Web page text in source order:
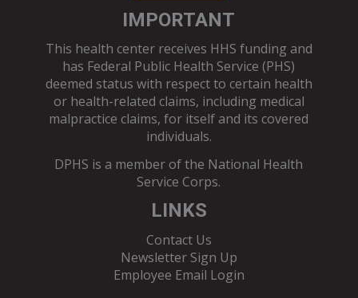
IMPORTANT
This health center receives HHS funding and
has Federal Public Health Service (PHS)
deemed status with respect to certain health
or health-related claims, including medical
malpractice claims, for itself and its covered
individuals.
DPHS is a member of the National Health
Service Corps.
LINKS
Contact Us
Newsletter Sign Up
Employee Email Login